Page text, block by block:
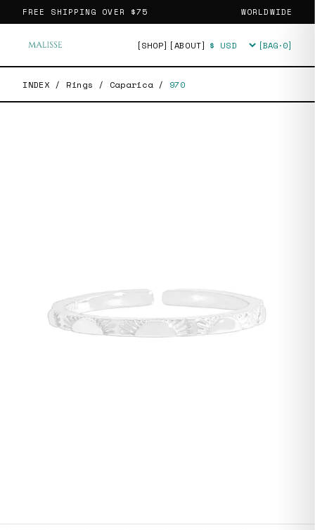
FREE SHIPPING OVER $75 WORLDWIDE
[SHOP] [ABOUT] Currency [BAG·0]
INDEX / Rings / Caparica / 970